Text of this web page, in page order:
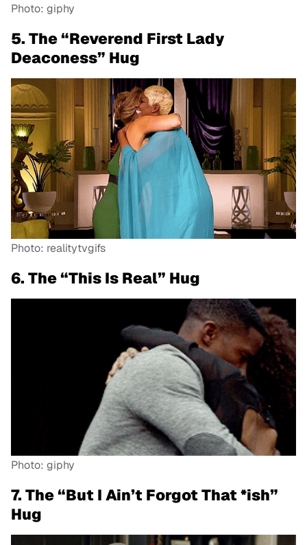
Photo: giphy
5. The “Reverend First Lady
Deaconess” Hug
Photo: realitytvgifs
6. The “This Is Real” Hug
Photo: giphy
7. The “But I Ain’t Forgot That *ish”
Hug